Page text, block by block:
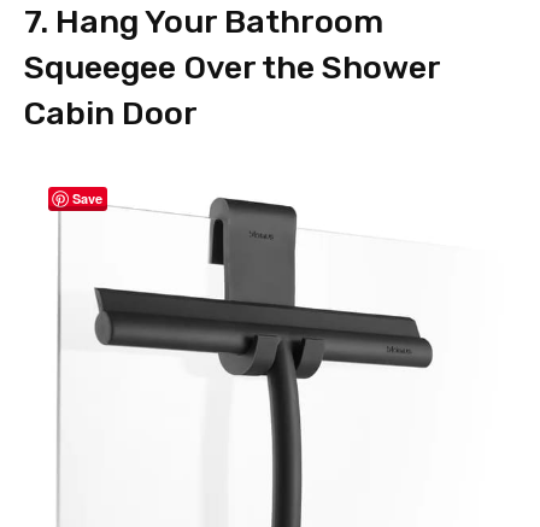
7. Hang Your Bathroom
Squeegee Over the Shower
Cabin Door
Save